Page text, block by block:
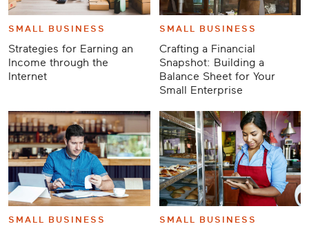
SMALL BUSINESS
Strategies for Earning an
Income through the
Internet
SMALL BUSINESS
Crafting a Financial
Snapshot: Building a
Balance Sheet for Your
Small Enterprise
SMALL BUSINESS SMALL BUSINESS